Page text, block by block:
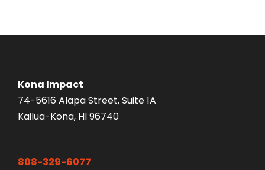
Kona Impact
74-5616 Alapa Street, Suite 1A
Kailua-Kona, HI 96740
808-329-6077